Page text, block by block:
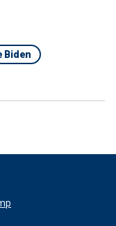
Biden